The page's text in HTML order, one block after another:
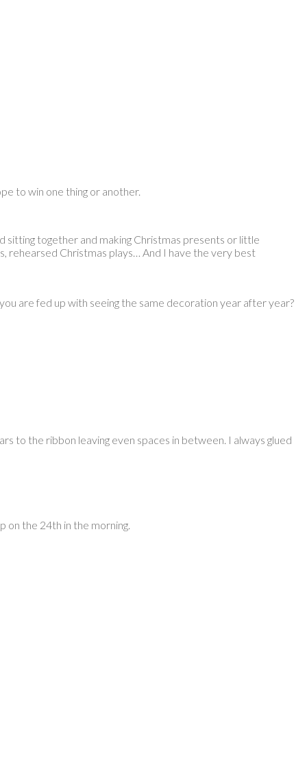
to win one thing or another.
sitting together and making Christmas presents or little
rehearsed Christmas plays… And I have the very best
are fed up with seeing the same decoration year after year?
to the ribbon leaving even spaces in between. I always glued
on the 24th in the morning.